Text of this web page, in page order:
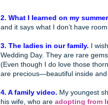
2. What I learned on my
and it says what I don’t have
3. The ladies in our family. I
Wedding Day. They are rare
(Even though I do love those
are precious—beautiful inside and
4. A family video. My youngest
his wife, who are adopting from